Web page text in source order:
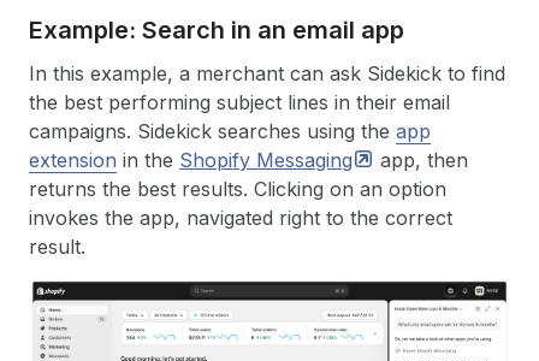
Example: Search in an email app
In this example, a merchant can ask Sidekick to find
the best performing subject lines in their email
campaigns. Sidekick searches using the app
extension in the Shopify Messaging
app, then
returns the best results. Clicking on an option
invokes the app, navigated right to the correct
result.